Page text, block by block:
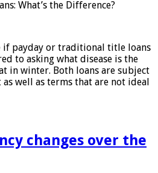
What’s the Difference?
if payday or traditional title loans
to asking what disease is the
in winter. Both loans are subject
well as terms that are not ideal
changes over the